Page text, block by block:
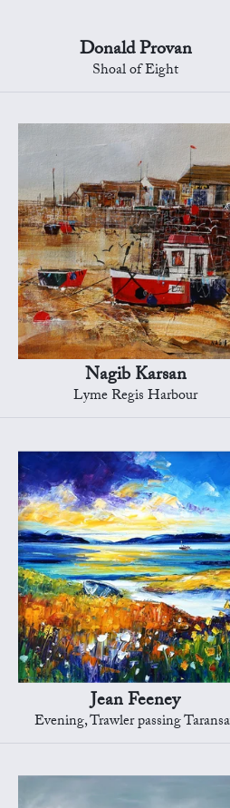
Donald Provan
Shoal of Eight
Nagib Karsan
Lyme Regis Harbour
Jean Feeney
Evening, Trawler passing